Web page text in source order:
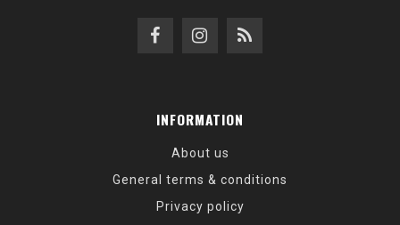
INFORMATION
About us
General terms & conditions
Privacy policy